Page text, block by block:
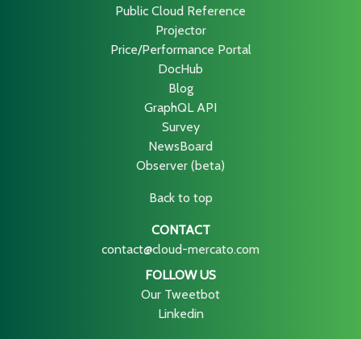
Public Cloud Reference
Projector
Price/Performance Portal
DocHub
Blog
GraphQL API
Survey
NewsBoard
Observer (beta)
Back to top
CONTACT
contact@cloud-mercato.com
FOLLOW US
Our Tweetbot
Linkedin